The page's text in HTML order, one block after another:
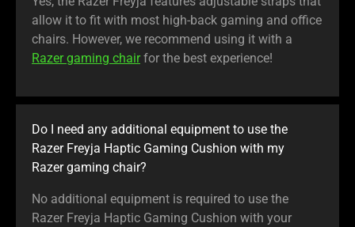
allow it to fit with most high-back gaming and office
chairs. However, we recommend using it with a
Razer gaming chairfor the best experience!
Do I need any additional equipment to use the
Razer Freyja Haptic Gaming Cushion with my
Razer gaming chair?
No additional equipment is required to use the
Razer Freyja Haptic Gaming Cushion with your